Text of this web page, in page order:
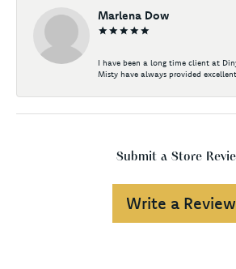
Marlena Dow
I have been a long time client at
Misty have always provided excellent
Submit a Store
Write a Review